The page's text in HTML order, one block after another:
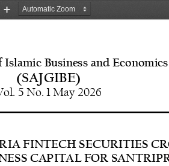
Zoom
Business and
(SAJGIBE)
5 No. 1 May 2026
FINTECH SECURITIES
CAPITAL FOR